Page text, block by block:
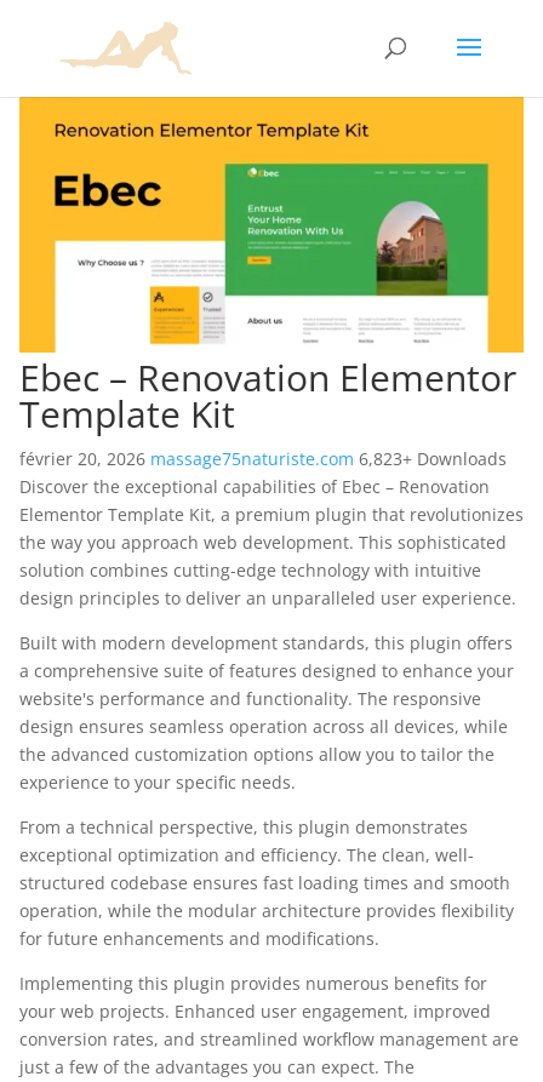
Ebec – Renovation Elementor
Template Kit
février 20, 2026 massage75naturiste.com 6,823+ Downloads
Discover the exceptional capabilities of Ebec – Renovation
Elementor Template Kit, a premium plugin that revolutionizes
the way you approach web development. This sophisticated
solution combines cutting-edge technology with intuitive
design principles to deliver an unparalleled user experience.
Built with modern development standards, this plugin offers
a comprehensive suite of features designed to enhance your
website's performance and functionality. The responsive
design ensures seamless operation across all devices, while
the advanced customization options allow you to tailor the
experience to your specific needs.
From a technical perspective, this plugin demonstrates
exceptional optimization and efficiency. The clean, well-
structured codebase ensures fast loading times and smooth
operation, while the modular architecture provides flexibility
for future enhancements and modifications.
Implementing this plugin provides numerous benefits for
your web projects. Enhanced user engagement, improved
conversion rates, and streamlined workflow management are
just a few of the advantages you can expect. The